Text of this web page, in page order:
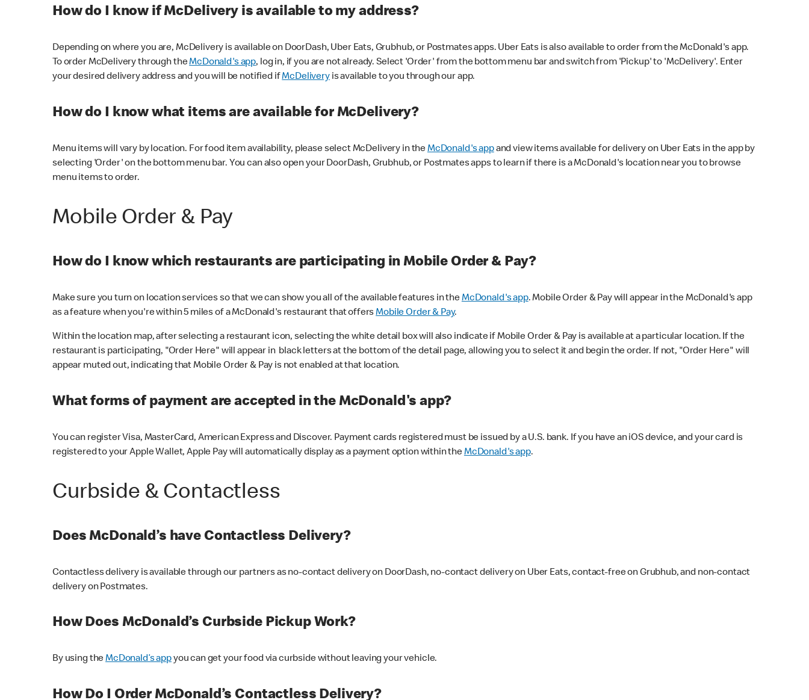
How do I know if McDelivery is available to my address?
Depending on where you are, McDelivery is available on DoorDash, Uber Eats, Grubhub, or Postmates apps. Uber Eats is also available to order from the McDonald's app.
To order McDelivery through theMcDonald's app, log in, if you are not already. Select 'Order' from the bottom menu bar and switch from 'Pickup' to 'McDelivery'. Enter
your desired delivery address and you will be notified ifMcDeliveryis available to you through our app.
How do I know what items are available for McDelivery?
Menu items will vary by location. For food item availability, please select McDelivery in theMcDonald's appand view items available for delivery on Uber Eats in the app by
selecting 'Order' on the bottom menu bar. You can also open your DoorDash, Grubhub, or Postmates apps to learn if there is a McDonald's location near you to browse
menu items to order.
Mobile Order & Pay
How do I know which restaurants are participating in Mobile Order & Pay?
Make sure you turn on location services so that we can show you all of the available features in theMcDonald's app. Mobile Order & Pay will appear in the McDonald's app
as a feature when you're within 5 miles of a McDonald's restaurant that offersMobile Order & Pay.
Within the location map, after selecting a restaurant icon, selecting the white detail box will also indicate if Mobile Order & Pay is available at a particular location. If the
restaurant is participating, "Order Here" will appear in black letters at the bottom of the detail page, allowing you to select it and begin the order. If not, "Order Here" will
appear muted out, indicating that Mobile Order & Pay is not enabled at that location.
What forms of payment are accepted in the McDonald's app?
You can register Visa, MasterCard, American Express and Discover. Payment cards registered must be issued by a U.S. bank. If you have an iOS device, and your card is
registered to your Apple Wallet, Apple Pay will automatically display as a payment option within theMcDonald's app.
Curbside & Contactless
Does McDonald’s have Contactless Delivery?
Contactless delivery is available through our partners as no-contact delivery on DoorDash, no-contact delivery on Uber Eats, contact-free on Grubhub, and non-contact
delivery on Postmates.
How Does McDonald’s Curbside Pickup Work?
By using theMcDonald’s appyou can get your food via curbside without leaving your vehicle.
How Do I Order McDonald’s Contactless Delivery?